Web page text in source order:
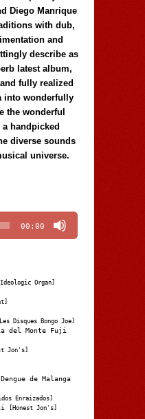
Diego Manrique
with dub,
and
describe as
latest album,
fully realized
into wonderfully
the wonderful
handpicked
diverse sounds
universe.
00:00
[Ideologic Organ]
Disques Bongo Joe]
del Monte Fuji
Jon's]
de Malanga
Enraizados]
[Honest Jon's]